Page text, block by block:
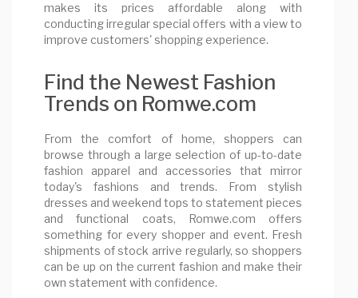
makes its prices affordable along with
conducting irregular special offers with a view to
improve customers' shopping experience.
Find the Newest Fashion
Trends on Romwe.com
From the comfort of home, shoppers can
browse through a large selection of up-to-date
fashion apparel and accessories that mirror
today's fashions and trends. From stylish
dresses and weekend tops to statement pieces
and functional coats, Romwe.com offers
something for every shopper and event. Fresh
shipments of stock arrive regularly, so shoppers
can be up on the current fashion and make their
own statement with confidence.